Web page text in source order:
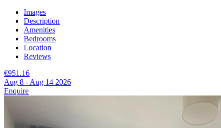
Images
Description
Amenities
Bedrooms
Location
Reviews
€951.16
Aug 8 - Aug 14 2026
Enquire